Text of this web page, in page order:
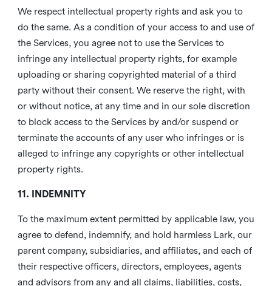
We respect intellectual property rights and ask you to
do the same. As a condition of your access to and use of
the Services, you agree not to use the Services to
infringe any intellectual property rights, for example
uploading or sharing copyrighted material of a third
party without their consent. We reserve the right, with
or without notice, at any time and in our sole discretion
to block access to the Services by and/or suspend or
terminate the accounts of any user who infringes or is
alleged to infringe any copyrights or other intellectual
property rights.
11. INDEMNITY
To the maximum extent permitted by applicable law, you
agree to defend, indemnify, and hold harmless Lark, our
parent company, subsidiaries, and affiliates, and each of
their respective officers, directors, employees, agents
and advisors from any and all claims, liabilities, costs,